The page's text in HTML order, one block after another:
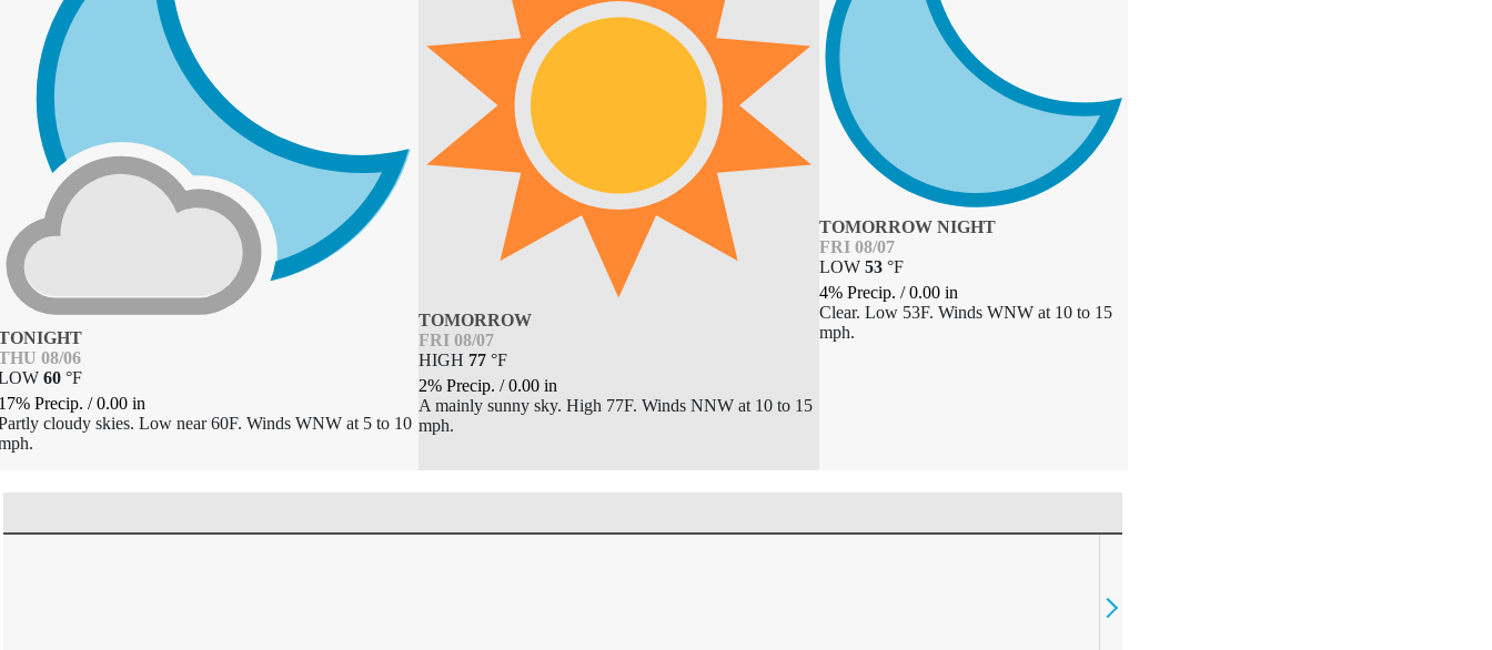
08/06
60 °F
Precip. /0.00 in
cloudy skies. Low near 60F. Winds WNW at 5 to 10
TOMORROW
FRI 08/07
HIGH 77 °F
2% Precip. /0.00 in
A mainly sunny sky. High 77F. Winds NNW at 10 to 15
mph.
TOMORROW NIGHT
FRI 08/07
LOW53 °F
4% Precip./0.00 in
Clear. Low 53F. Winds WNW at 10 to 15
mph.